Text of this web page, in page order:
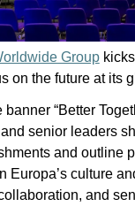
Group kicks
on the future at its
“Better
senior leaders
and outline
Europa’s culture
and